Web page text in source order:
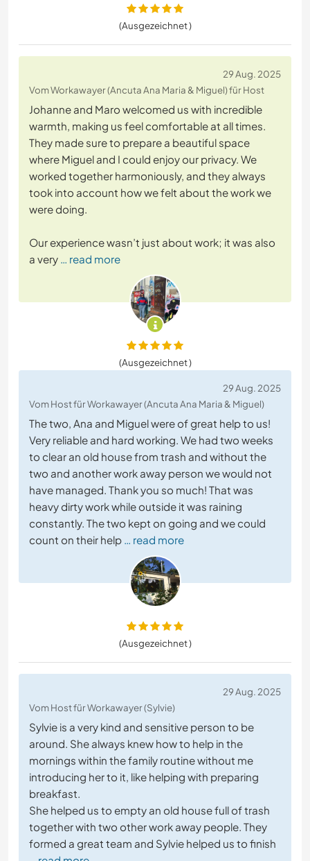
(Ausgezeichnet )
29 Aug. 2025
Vom Workawayer (Ancuta Ana Maria & Miguel) für Host
Johanne and Maro welcomed us with incredible
warmth, making us feel comfortable at all times.
They made sure to prepare a beautiful space
where Miguel and I could enjoy our privacy. We
worked together harmoniously, and they always
took into account how we felt about the work we
were doing.
Our experience wasn’t just about work; it was also
a very … read more
(Ausgezeichnet )
29 Aug. 2025
Vom Host für Workawayer (Ancuta Ana Maria & Miguel)
The two, Ana and Miguel were of great help to us!
Very reliable and hard working. We had two weeks
to clear an old house from trash and without the
two and another work away person we would not
have managed. Thank you so much! That was
heavy dirty work while outside it was raining
constantly. The two kept on going and we could
count on their help … read more
(Ausgezeichnet )
29 Aug. 2025
Vom Host für Workawayer (Sylvie)
Sylvie is a very kind and sensitive person to be
around. She always knew how to help in the
mornings within the family routine without me
introducing her to it, like helping with preparing
breakfast.
She helped us to empty an old house full of trash
together with two other work away people. They
formed a great team and Sylvie helped us to finish